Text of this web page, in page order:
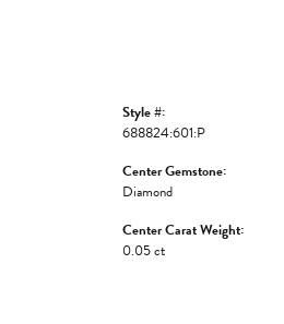
Style #:
688824:601:P
Center Gemstone:
Diamond
Center Carat Weight:
0.05 ct